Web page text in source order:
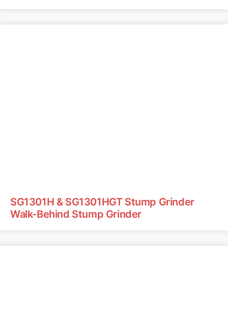
SG1301H & SG1301HGT Stump Grinder
Walk-Behind Stump Grinder